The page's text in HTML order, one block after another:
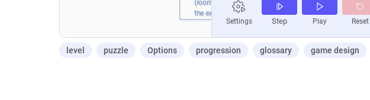
level puzzle Options progression glossary game design